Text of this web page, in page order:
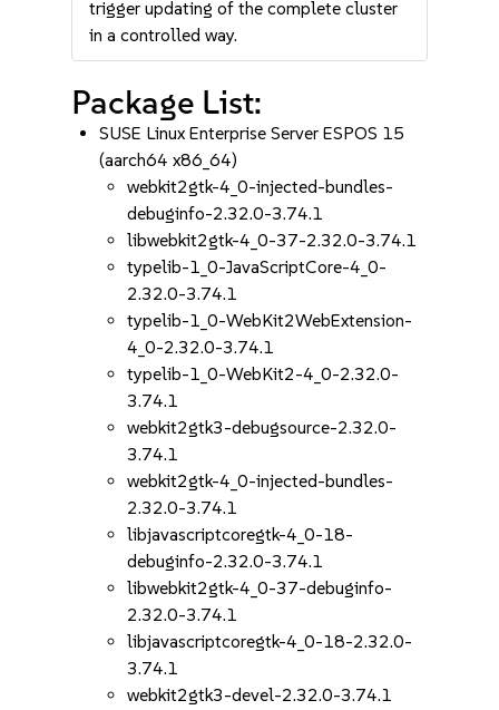
trigger updating of the complete cluster
in a controlled way.
Package List:
SUSE Linux Enterprise Server ESPOS 15
(aarch64 x86_64)
webkit2gtk-4_0-injected-bundles-
debuginfo-2.32.0-3.74.1
libwebkit2gtk-4_0-37-2.32.0-3.74.1
typelib-1_0-JavaScriptCore-4_0-
2.32.0-3.74.1
typelib-1_0-WebKit2WebExtension-
4_0-2.32.0-3.74.1
typelib-1_0-WebKit2-4_0-2.32.0-
3.74.1
webkit2gtk3-debugsource-2.32.0-
3.74.1
webkit2gtk-4_0-injected-bundles-
2.32.0-3.74.1
libjavascriptcoregtk-4_0-18-
debuginfo-2.32.0-3.74.1
libwebkit2gtk-4_0-37-debuginfo-
2.32.0-3.74.1
libjavascriptcoregtk-4_0-18-2.32.0-
3.74.1
webkit2gtk3-devel-2.32.0-3.74.1